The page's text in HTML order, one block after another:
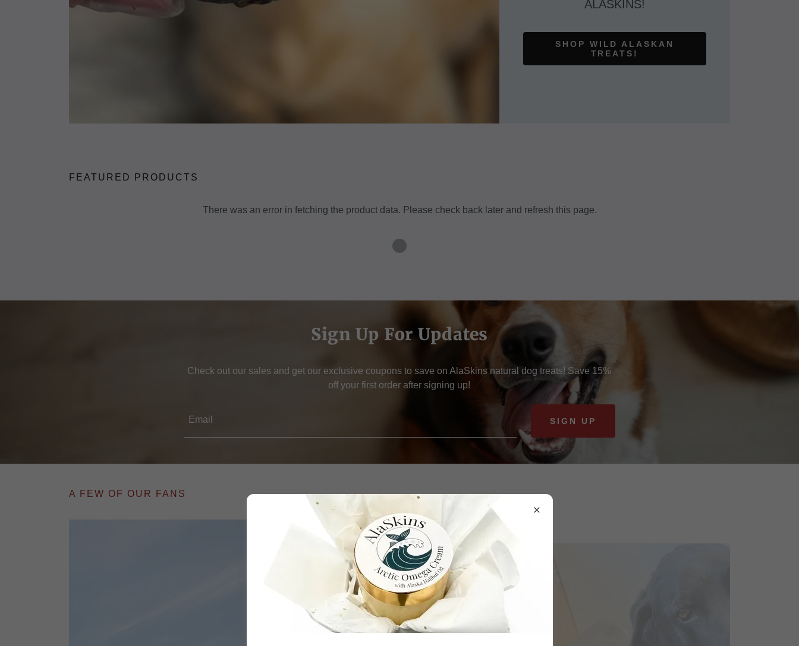
ALASKINS!
SHOP WILD ALASKAN
TREATS!
FEATURED PRODUCTS
There was an error in fetching the product data. Please check back later and refresh this page.
Sign Up For Updates
Check out our sales and get our exclusive coupons to save on AlaSkins natural dog treats! Save 15%
off your first order after signing up!
Email SIGN UP
A FEW OF OUR FANS